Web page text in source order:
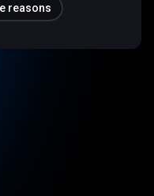
reasons